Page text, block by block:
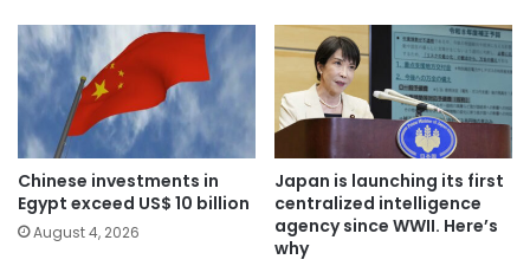
Chinese investments in
Egypt exceed US$ 10 billion
August 4, 2026
Japan is launching its first
centralized intelligence
agency since WWII. Here’s
why